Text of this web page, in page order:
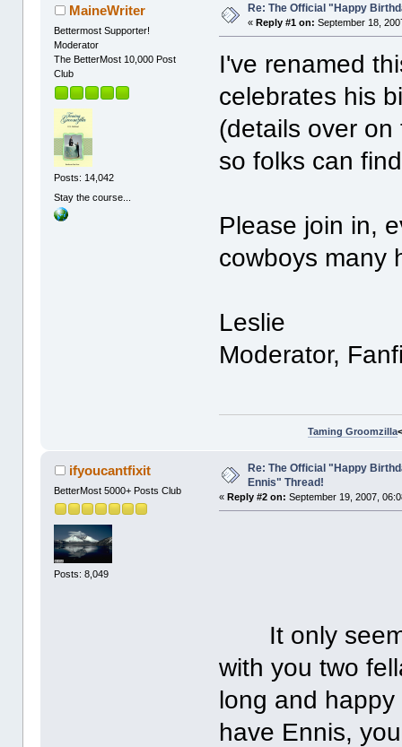
MaineWriter
Bettermost Supporter!
Moderator
The BetterMost 10,000 Post
Club
Posts: 14,042
Stay the course...
Re: The Official "Happy
«Reply #1 on: September 18,
I've renamed
celebrates his
(details over
so folks can
Please join in,
cowboys many
Leslie
Moderator,
Taming Groomzilla
ifyoucantfixit
BetterMost 5000+ Posts Club
Posts: 8,049
Re: The Official "Happy
Ennis" Thread!
«Reply #2 on: September 19, 2007,
It only seems
with you two
long and
have Ennis,